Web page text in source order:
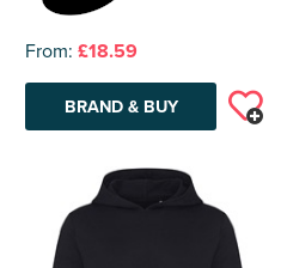
From: £18.59
BRAND & BUY